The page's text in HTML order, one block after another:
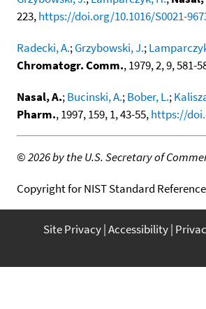
223,https://doi.org/10.1016/S0021-
Radecki, A.;Grzybowski, J.;
Chromatogr. Comm., 1979, 2, 9, 581-
Nasal, A.;Bucinski, A.;Bober, L.;
Pharm., 1997, 159, 1, 43-55,https://
©2026 by the U.S. Secretary of
Copyright for NIST Standard
Site Privacy Accessibility